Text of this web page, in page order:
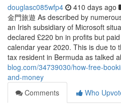
douglasc085wfp4 410 days ago
金門旅遊 As described by
an Irish subsidiary of Microsoft
declared £220 bn in profits but
calendar year 2020. This is due to
tax resident in Bermuda as talked
blog.com/34739030/how-free-
and-money
Comments
Who